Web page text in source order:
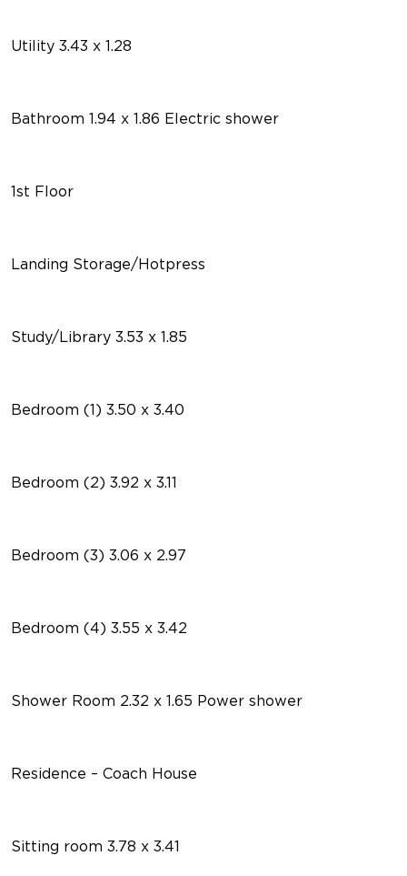
Utility 3.43 x 1.28
Bathroom 1.94 x 1.86 Electric shower
1st Floor
Landing Storage/Hotpress
Study/Library 3.53 x 1.85
Bedroom (1) 3.50 x 3.40
Bedroom (2) 3.92 x 3.11
Bedroom (3) 3.06 x 2.97
Bedroom (4) 3.55 x 3.42
Shower Room 2.32 x 1.65 Power shower
Residence – Coach House
Sitting room 3.78 x 3.41